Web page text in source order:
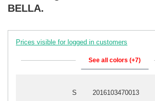
BELLA.
Prices visible for logged in customers
See all colors (+7)
S 2016103470013